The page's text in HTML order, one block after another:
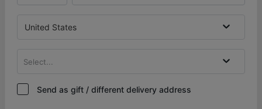
United States
Select...
Send as gift / different delivery address